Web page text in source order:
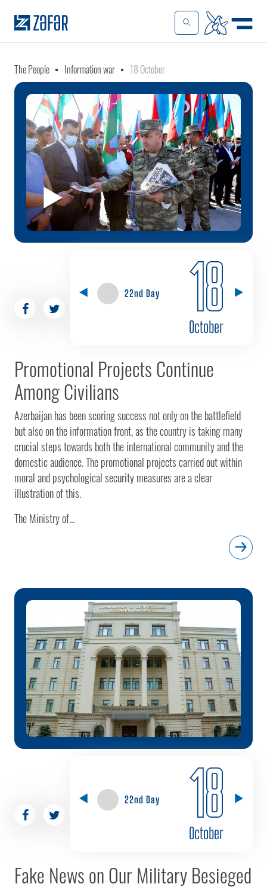
The People Information war 18 October
22nd Day 18
October
Promotional Projects Continue
Among Civilians
Azerbaijan has been scoring success not only on the battlefield
but also on the information front, as the country is taking many
crucial steps towards both the international community and the
domestic audience. The promotional projects carried out within
moral and psychological security measures are a clear
illustration of this.
The Ministry of...
22nd Day 18
October
Fake News on Our Military Besieged